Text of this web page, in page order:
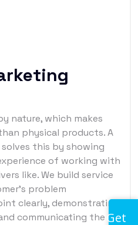
nature, which makes
physical products. A
this by showing
of working with
like. We build service
problem
clearly, demonstrating
communicating the Get